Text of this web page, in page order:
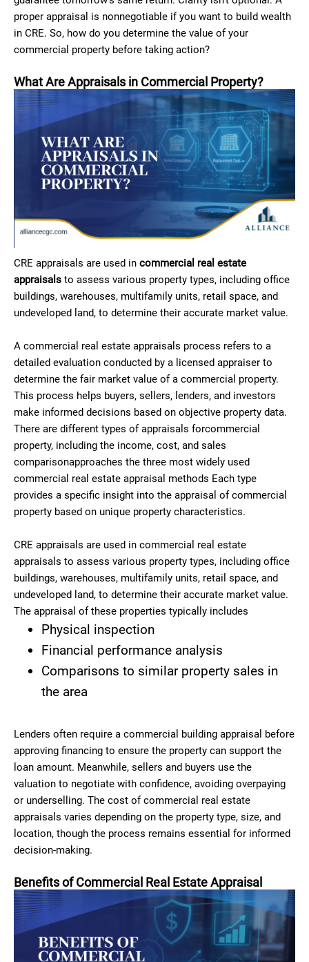
proper appraisal is nonnegotiable if you want to build wealth
in CRE. So, how do you determine the value of your
commercial property before taking action?
What Are Appraisals in Commercial Property?
CRE appraisals are used in commercial real estate
appraisals to assess various property types, including office
buildings, warehouses, multifamily units, retail space, and
undeveloped land, to determine their accurate market value.
A commercial real estate appraisals process refers to a
detailed evaluation conducted by a licensed appraiser to
determine the fair market value of a commercial property.
This process helps buyers, sellers, lenders, and investors
make informed decisions based on objective property data.
There are different types of appraisals forcommercial
property, including the income, cost, and sales
comparisonapproaches the three most widely used
commercial real estate appraisal methods Each type
provides a specific insight into the appraisal of commercial
property based on unique property characteristics.
CRE appraisals are used in commercial real estate
appraisals to assess various property types, including office
buildings, warehouses, multifamily units, retail space, and
undeveloped land, to determine their accurate market value.
The appraisal of these properties typically includes
Physical inspection
Financial performance analysis
Comparisons to similar property sales in
the area
Lenders often require a commercial building appraisal before
approving financing to ensure the property can support the
loan amount. Meanwhile, sellers and buyers use the
valuation to negotiate with confidence, avoiding overpaying
or underselling. The cost of commercial real estate
appraisals varies depending on the property type, size, and
location, though the process remains essential for informed
decision-making.
Benefits of Commercial Real Estate Appraisal